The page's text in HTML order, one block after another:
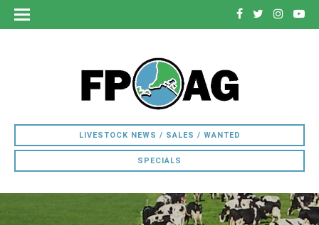
LIVESTOCK NEWS / SALES / WANTED
SPECIALS